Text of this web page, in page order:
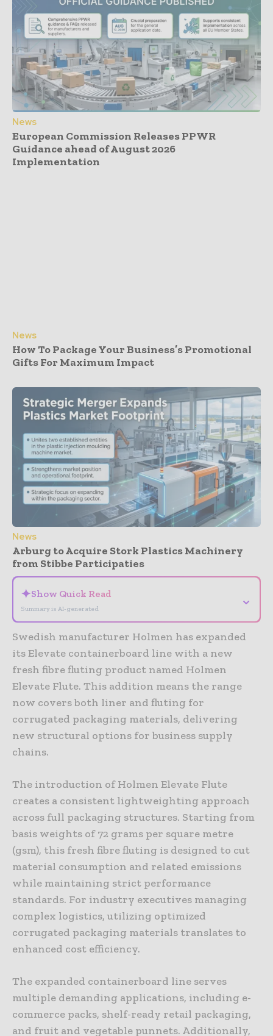
News
European Commission Releases PPWR
Guidance ahead of August 2026
Implementation
News
How To Package Your Business’s Promotional
Gifts For Maximum Impact
News
Arburg to Acquire Stork Plastics Machinery
from Stibbe Participaties
✦Show Quick Read
Summary is AI-generated
⌄
Swedish manufacturer Holmen has expanded
its Elevate containerboard line with a new
fresh fibre fluting product named Holmen
Elevate Flute. This addition means the range
now covers both liner and fluting for
corrugated packaging materials, delivering
new structural options for business supply
chains.
The introduction of Holmen Elevate Flute
creates a consistent lightweighting approach
across full packaging structures. Starting from
basis weights of 72 grams per square metre
(gsm), this fresh fibre fluting is designed to cut
material consumption and related emissions
while maintaining strict performance
standards. For industry executives managing
complex logistics, utilizing optimized
corrugated packaging materials translates to
enhanced cost efficiency.
The expanded containerboard line serves
multiple demanding applications, including e-
commerce packs, shelf-ready retail packaging,
and fruit and vegetable punnets. Additionally,